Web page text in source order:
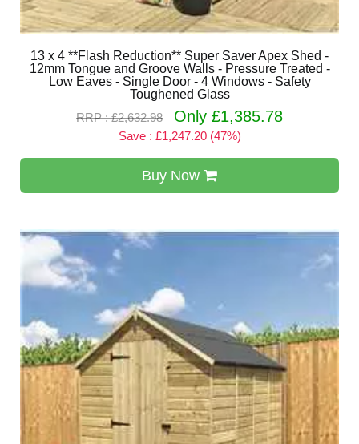
13 x 4 **Flash Reduction** Super Saver Apex Shed -
12mm Tongue and Groove Walls - Pressure Treated -
Low Eaves - Single Door - 4 Windows - Safety
Toughened Glass
RRP : £2,632.98
Only £1,385.78
Save : £1,247.20 (47%)
Buy Now